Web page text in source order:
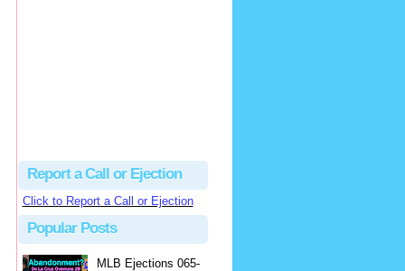
Report a Call or Ejection
Click to Report a Call or Ejection
Popular Posts
MLB Ejections 065-